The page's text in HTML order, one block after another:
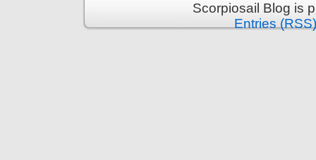
Scorpiosail Blog is
Entries (RSS)